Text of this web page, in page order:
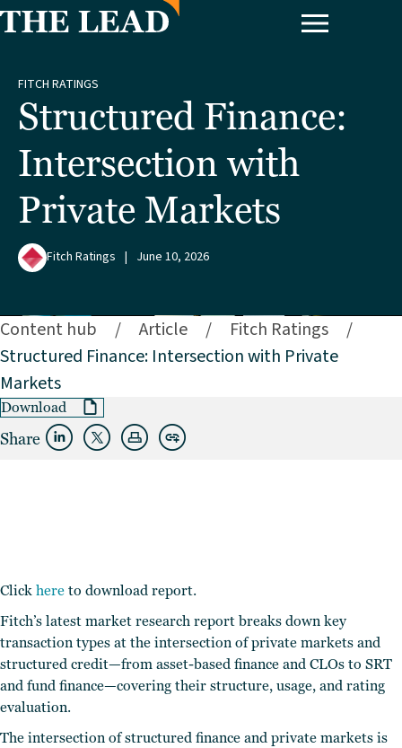
FITCH RATINGS
Structured Finance:
Intersection with
Private Markets
Fitch Ratings | June 10, 2026
Content hub / Article / Fitch Ratings
/
Structured Finance: Intersection with Private
Markets
Download
Share
Click here to download report.
Fitch’s latest market research report breaks down key
transaction types at the intersection of private markets and
structured credit—from asset-based finance and CLOs to SRT
and fund finance—covering their structure, usage, and rating
evaluation.
The intersection of structured finance and private markets is